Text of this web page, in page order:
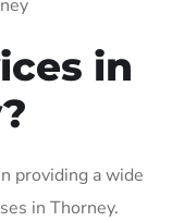
in
providing a wide
in Thorney.